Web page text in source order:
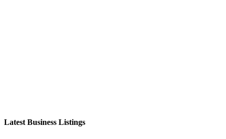
Latest Business Listings